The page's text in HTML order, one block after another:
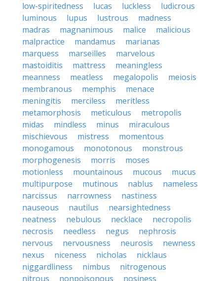
low-spiritedness
lucas luckless
ludicrous
luminous
lupus lustrous
madness
madras
magnanimous malice
malicious
malpractice
mandamus
marianas
marquess
marseilles
marvelous
mastoiditis
mattress
meaningless
meanness
meatless megalopolis
meiosis
membranous
memphis
menace
meningitis
merciless
meritless
metamorphosis
meticulous
metropolis
midas
mindless minus
miraculous
mischievous
mistress
momentous
monogamous
monotonous
monstrous
morphogenesis
morris
moses
motionless
mountainous mucous
mucus
multipurpose
mutinous nablus
nameless
narcissus
narrowness
nastiness
nauseous
nautilus
nearsightedness
neatness
nebulous necklace
necropolis
necrosis
needless negus
nephrosis
nervous
nervousness neurosis
newness
nexus
niceness nicholas
nicklaus
niggardliness
nimbus
nitrogenous
nitrous
nonpoisonous
nosiness